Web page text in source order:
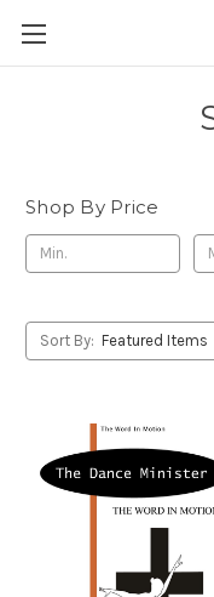
Shop By Price
Sort By: